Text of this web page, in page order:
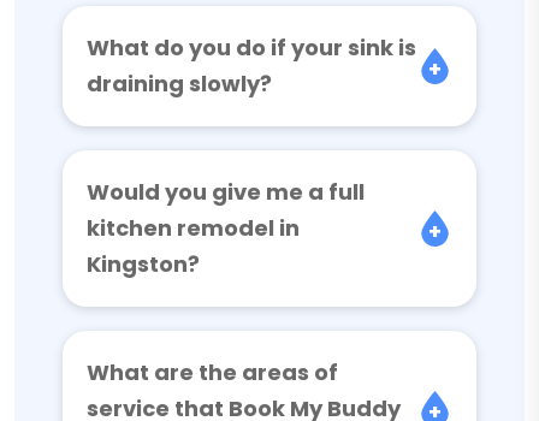
What do you do if your sink is
draining slowly?
Would you give me a full
kitchen remodel in
Kingston?
What are the areas of
service that Book My Buddy